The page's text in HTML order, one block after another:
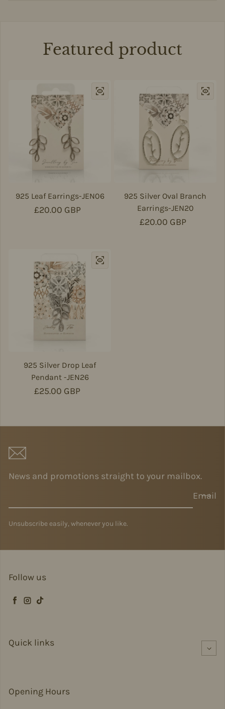
Featured product
925 Leaf Earrings-JEN06
Regular price
£20.00 GBP
925 Silver Oval Branch
Earrings-JEN20
Regular price
£20.00 GBP
925 Silver Drop Leaf
Pendant -JEN26
Regular price
£25.00 GBP
News and promotions straight to your mailbox.
Email
Unsubscribe easily, whenever you like.
Follow us
Facebook
Instagram
TikTok
Quick links
Opening Hours